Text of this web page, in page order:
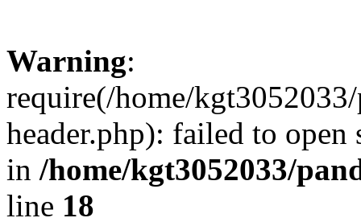
Warning:
require(/home/
header.php): failed to
in /home/kgt3052033/
line 18